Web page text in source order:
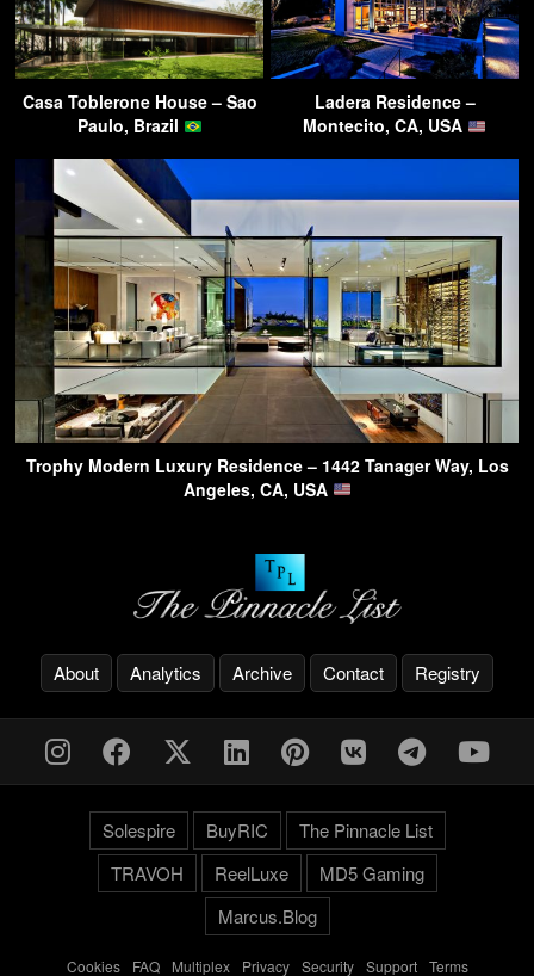
Casa Toblerone House – Sao
Paulo, Brazil
Ladera Residence –
Montecito, CA, USA
Trophy Modern Luxury Residence – 1442 Tanager Way, Los
Angeles, CA, USA
About Analytics Archive Contact Registry
Solespire BuyRIC
The Pinnacle List
TRAVOH
ReelLuxe
MD5 Gaming
Marcus.Blog
Cookies- FAQ- Multiplex- Privacy- Security- Support- Terms